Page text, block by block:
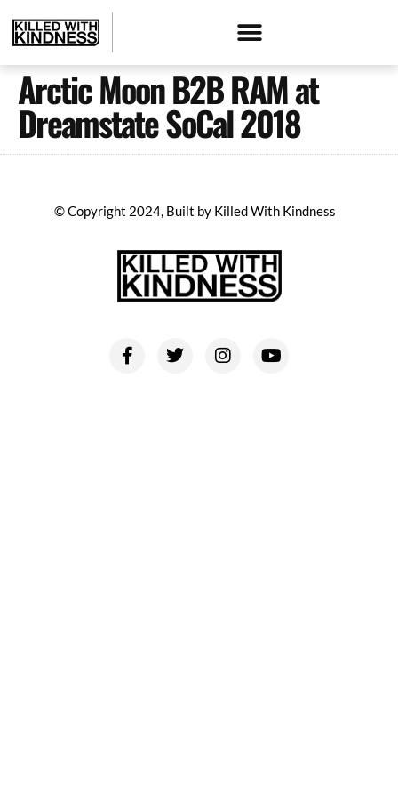
Arctic Moon B2B RAM at
Dreamstate SoCal 2018
© Copyright 2024, Built by Killed With Kindness